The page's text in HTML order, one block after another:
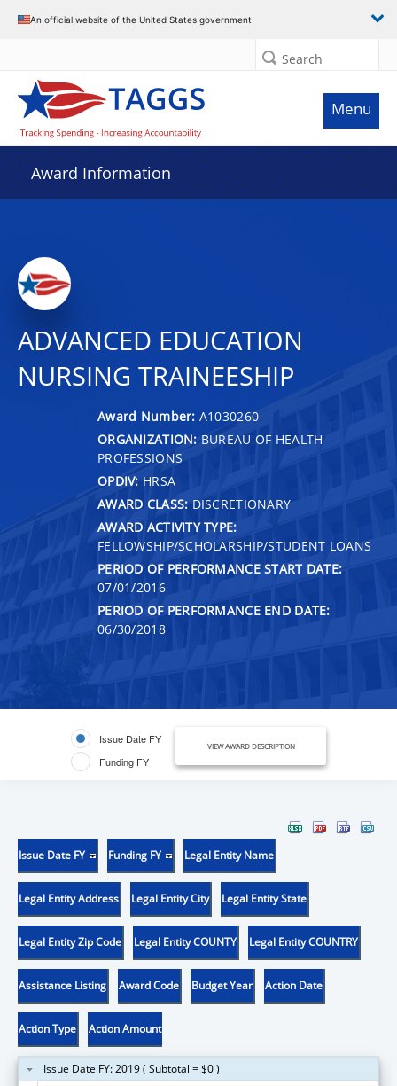
An official website of the United States government
Search
Menu
Award Information
ADVANCED EDUCATION
NURSING TRAINEESHIP
Award Number: A1030260
ORGANIZATION: BUREAU OF HEALTH
PROFESSIONS
OPDIV: HRSA
AWARD CLASS: DISCRETIONARY
AWARD ACTIVITY TYPE:
FELLOWSHIP/SCHOLARSHIP/STUDENT LOANS
PERIOD OF PERFORMANCE START DATE:
07/01/2016
PERIOD OF PERFORMANCE END DATE:
06/30/2018
Issue Date FY
Funding FY
VIEW AWARD DESCRIPTION
Issue Date FY Funding FY Legal Entity Name
Legal Entity Address Legal Entity City Legal Entity State
Legal Entity Zip Code Legal Entity COUNTY Legal Entity COUNTRY
Assistance Listing Award Code Budget Year Action Date
Action Type Action Amount
Issue Date FY: 2019 ( Subtotal = $0 )